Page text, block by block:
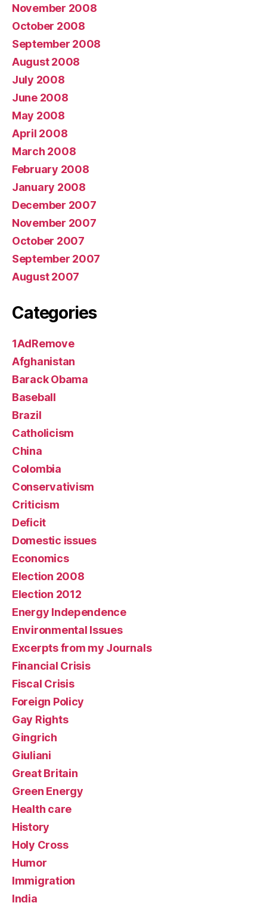
November 2008
October 2008
September 2008
August 2008
July 2008
June 2008
May 2008
April 2008
March 2008
February 2008
January 2008
December 2007
November 2007
October 2007
September 2007
August 2007
Categories
1AdRemove
Afghanistan
Barack Obama
Baseball
Brazil
Catholicism
China
Colombia
Conservativism
Criticism
Deficit
Domestic issues
Economics
Election 2008
Election 2012
Energy Independence
Environmental Issues
Excerpts from my Journals
Financial Crisis
Fiscal Crisis
Foreign Policy
Gay Rights
Gingrich
Giuliani
Great Britain
Green Energy
Health care
History
Holy Cross
Humor
Immigration
India